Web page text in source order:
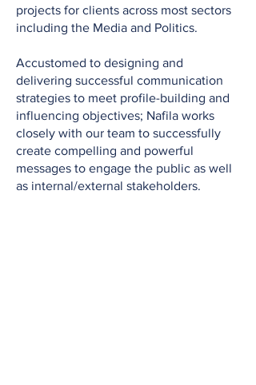
projects for clients across most sectors
including the Media and Politics.
Accustomed to designing and
delivering successful communication
strategies to meet profile-building and
influencing objectives; Nafila works
closely with our team to successfully
create compelling and powerful
messages to engage the public as well
as internal/external stakeholders.